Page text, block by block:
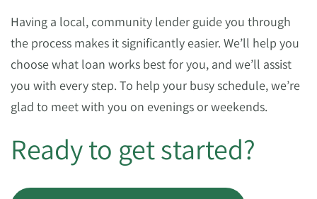
Having a local, community lender guide you through
the process makes it significantly easier. We’ll help you
choose what loan works best for you, and we’ll assist
you with every step. To help your busy schedule, we’re
glad to meet with you on evenings or weekends.
Ready to get started?